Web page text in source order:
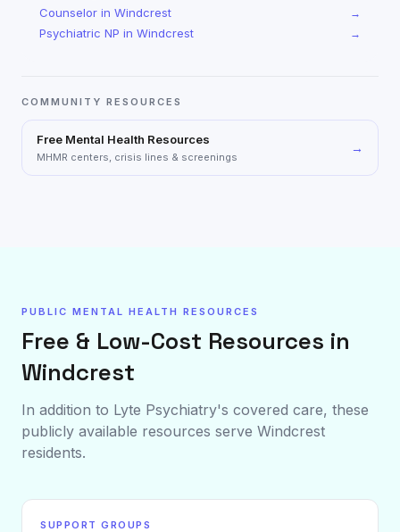
Counselor in Windcrest →
Psychiatric NP in Windcrest →
COMMUNITY RESOURCES
Free Mental Health Resources
MHMR centers, crisis lines & screenings
→
PUBLIC MENTAL HEALTH RESOURCES
Free & Low-Cost Resources in
Windcrest
In addition to Lyte Psychiatry's covered care, these
publicly available resources serve Windcrest
residents.
SUPPORT GROUPS